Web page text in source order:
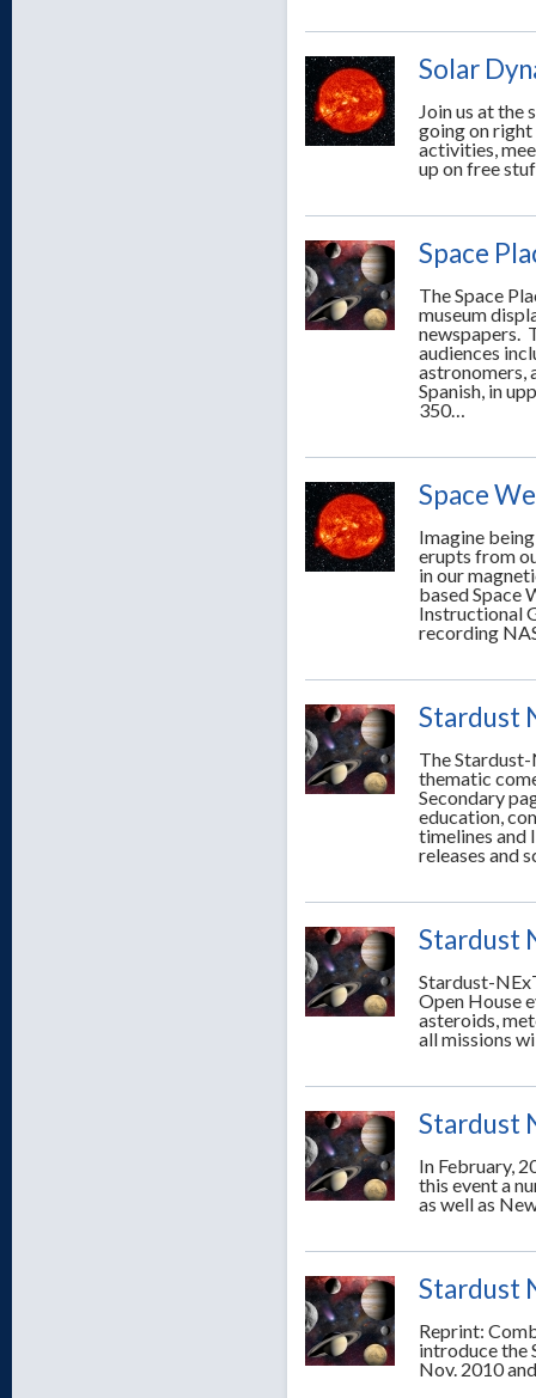
Solar
Join us at the
going on right
activities,
up on free
Space
The Space
museum
newspapers.
audiences
astronomers,
Spanish, in
350…
Space
Imagine
erupts from
in our
based Space
Instructional
recording
Stardust
The
thematic
Secondary
education,
timelines and
releases and
Stardust
Stardust-
Open House
asteroids,
all missions
Stardust
In February,
this event a
as well as
Stardust
Reprint:
introduce the
Nov. 2010